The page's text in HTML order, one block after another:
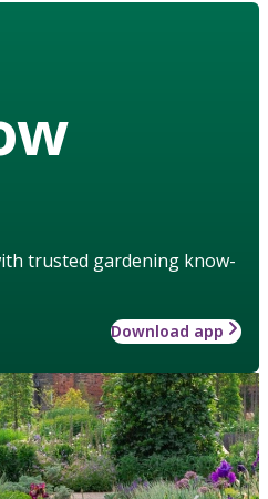
trusted gardening know-
Download app